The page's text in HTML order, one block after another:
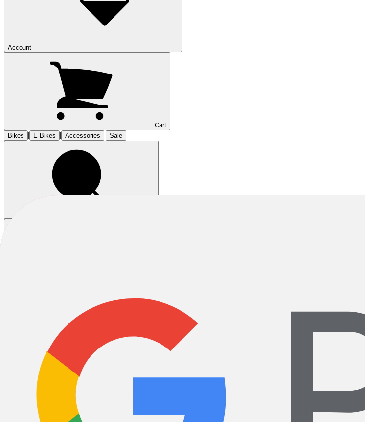
Account
Cart
Bikes
| E-Bikes | Accessories | Sale
Mountain Bikes
Pink Mountain Bikes
Pink Mountain Bikes
Full Suspension